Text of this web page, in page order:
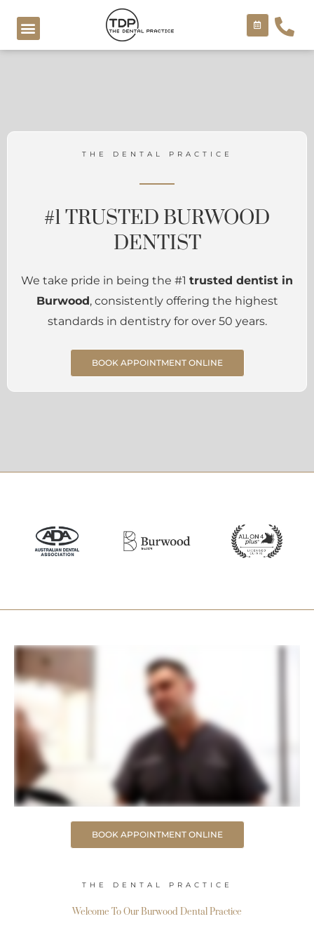
content
THE DENTAL PRACTICE
#1 TRUSTED BURWOOD
DENTIST
We take pride in being the #1 trusted dentist in
Burwood, consistently offering the highest
standards in dentistry for over 50 years.
BOOK APPOINTMENT ONLINE
BOOK APPOINTMENT ONLINE
THE DENTAL PRACTICE
Welcome To Our Burwood Dental Practice